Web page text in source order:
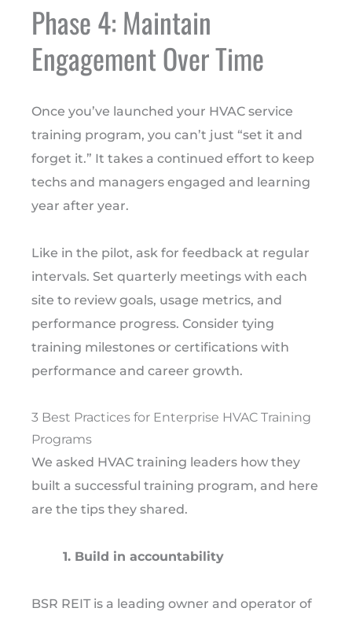
Phase 4: Maintain
Engagement Over Time
Once you’ve launched your HVAC service
training program, you can’t just “set it and
forget it.” It takes a continued effort to keep
techs and managers engaged and learning
year after year.
Like in the pilot, ask for feedback at regular
intervals. Set quarterly meetings with each
site to review goals, usage metrics, and
performance progress. Consider tying
training milestones or certifications with
performance and career growth.
3 Best Practices for Enterprise HVAC Training
Programs
We asked HVAC training leaders how they
built a successful training program, and here
are the tips they shared.
1. Build in accountability
BSR REIT is a leading owner and operator of